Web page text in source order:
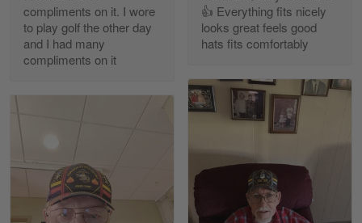
Read more
Apr 29
Excellent customer service…
Reply from Gearvet
Read more
compliments on it. I wore
to play golf the other day
and I had many
compliments on it
👍 Everything fits nicely
looks great feels good
hats fits comfortably